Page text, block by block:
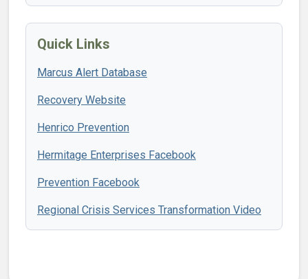
Quick Links
Marcus Alert Database
Recovery Website
Henrico Prevention
Hermitage Enterprises Facebook
Prevention Facebook
Regional Crisis Services Transformation Video